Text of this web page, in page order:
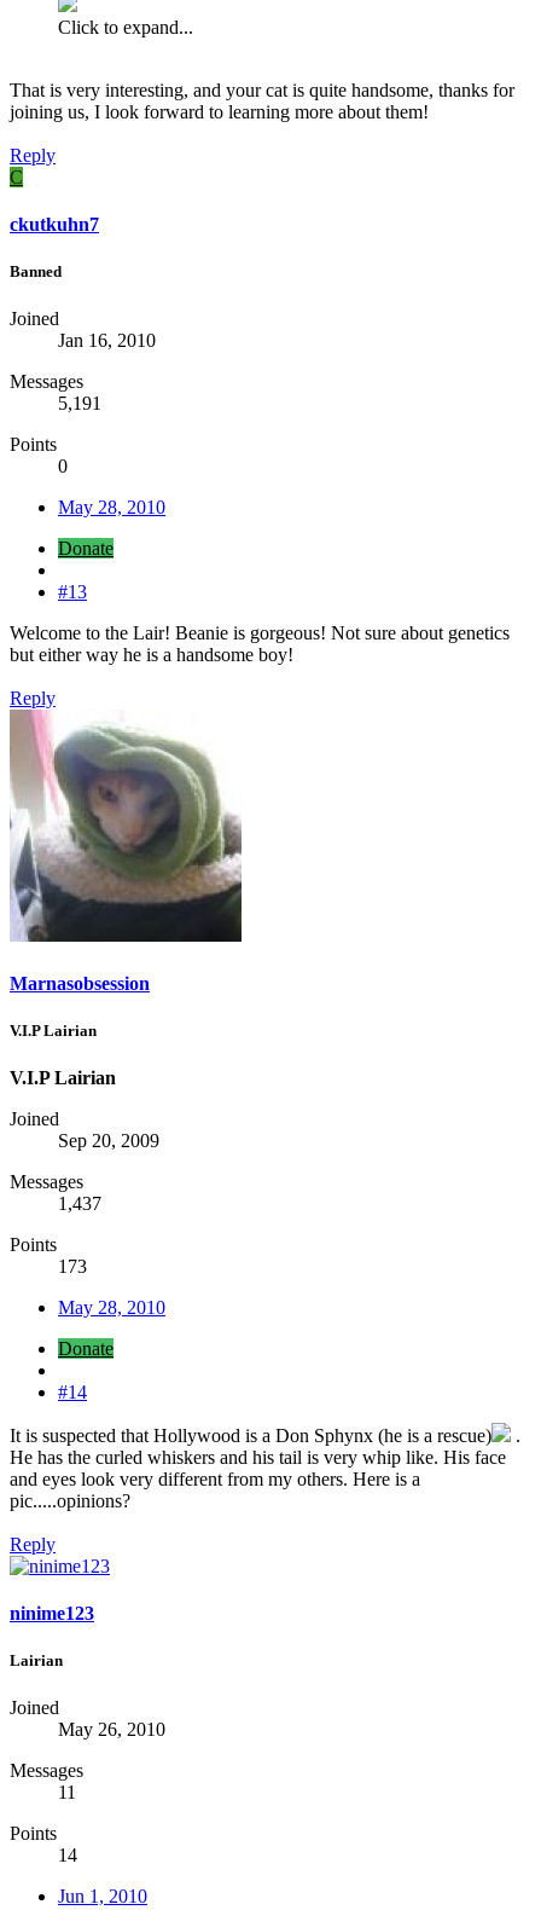
Click to expand...
That is very interesting, and your cat is quite handsome, thanks for
joining us, I look forward to learning more about them!
Reply
C
ckutkuhn7
Banned
Joined
Jan 16, 2010
Messages
5,191
Points
0
May 28, 2010
Donate
#13
Welcome to the Lair! Beanie is gorgeous! Not sure about genetics
but either way he is a handsome boy!
Reply
Marnasobsession
V.I.P Lairian
V.I.P Lairian
Joined
Sep 20, 2009
Messages
1,437
Points
173
May 28, 2010
Donate
#14
It is suspected that Hollywood is a Don Sphynx (he is a rescue)
.
He has the curled whiskers and his tail is very whip like. His face
and eyes look very different from my others. Here is a
pic.....opinions?
Reply
ninime123
Lairian
Joined
May 26, 2010
Messages
11
Points
14
Jun 1, 2010